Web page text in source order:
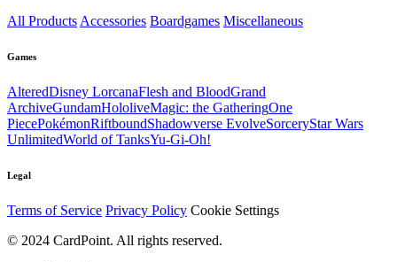
All Products Accessories Boardgames Miscellaneous
Games
AlteredDisney LorcanaFlesh and BloodGrand
ArchiveGundamHololiveMagic: the GatheringOne
PiecePokémonRiftboundShadowverse EvolveSorceryStar Wars
UnlimitedWorld of TanksYu-Gi-Oh!
Legal
Terms of Service Privacy Policy Cookie Settings
© 2024 CardPoint. All rights reserved.